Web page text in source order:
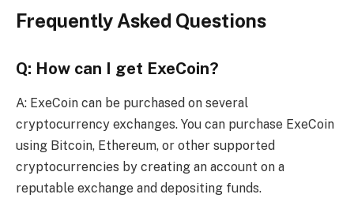
Frequently Asked Questions
Q: How can I get ExeCoin?
A: ExeCoin can be purchased on several
cryptocurrency exchanges. You can purchase ExeCoin
using Bitcoin, Ethereum, or other supported
cryptocurrencies by creating an account on a
reputable exchange and depositing funds.